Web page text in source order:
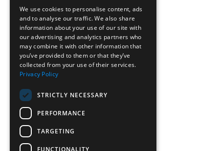
Open Days & Visits
Prep FAQs
Senior FAQs
Transport Information
Fees
Fees Assistance
Scholarships
Sibling Discount
Preparatory School
Westbourne Curriculum (Pre-Prep)
Co-Curricular Activities
Beyond the Curriculum
We use cookies to personalise content, ads
and to analyse our traffic. We also share
information about your use of our site with
our advertising and analytics partners who
may combine it with other information that
you’ve provided to them or that they’ve
collected from your use of their services.
Privacy Policy
STRICTLY NECESSARY
PERFORMANCE
TARGETING
FUNCTIONALITY